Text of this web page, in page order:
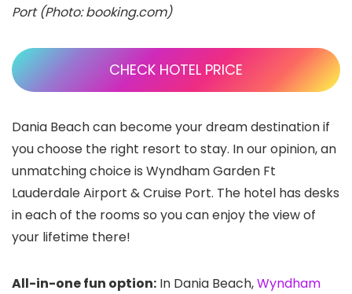
Port (Photo: booking.com)
CHECK HOTEL PRICE
Dania Beach can become your dream destination if
you choose the right resort to stay. In our opinion, an
unmatching choice is Wyndham Garden Ft
Lauderdale Airport & Cruise Port. The hotel has desks
in each of the rooms so you can enjoy the view of
your lifetime there!
All-in-one fun option: In Dania Beach,Wyndham